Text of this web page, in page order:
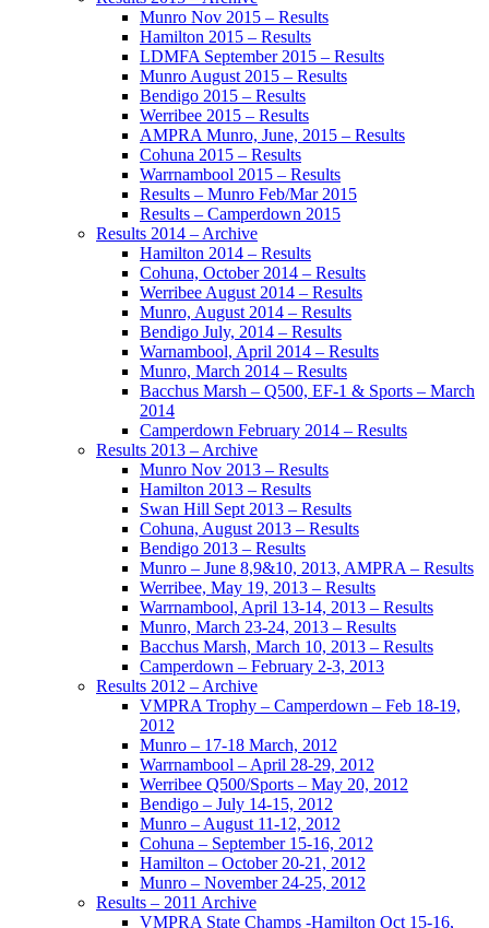
Munro Nov 2015 – Results
Hamilton 2015 – Results
LDMFA September 2015 – Results
Munro August 2015 – Results
Bendigo 2015 – Results
Werribee 2015 – Results
AMPRA Munro, June, 2015 – Results
Cohuna 2015 – Results
Warrnambool 2015 – Results
Results – Munro Feb/Mar 2015
Results – Camperdown 2015
Results 2014 – Archive
Hamilton 2014 – Results
Cohuna, October 2014 – Results
Werribee August 2014 – Results
Munro, August 2014 – Results
Bendigo July, 2014 – Results
Warnambool, April 2014 – Results
Munro, March 2014 – Results
Bacchus Marsh – Q500, EF-1 & Sports – March
2014
Camperdown February 2014 – Results
Results 2013 – Archive
Munro Nov 2013 – Results
Hamilton 2013 – Results
Swan Hill Sept 2013 – Results
Cohuna, August 2013 – Results
Bendigo 2013 – Results
Munro – June 8,9&10, 2013, AMPRA – Results
Werribee, May 19, 2013 – Results
Warrnambool, April 13-14, 2013 – Results
Munro, March 23-24, 2013 – Results
Bacchus Marsh, March 10, 2013 – Results
Camperdown – February 2-3, 2013
Results 2012 – Archive
VMPRA Trophy – Camperdown – Feb 18-19,
2012
Munro – 17-18 March, 2012
Warrnambool – April 28-29, 2012
Werribee Q500/Sports – May 20, 2012
Bendigo – July 14-15, 2012
Munro – August 11-12, 2012
Cohuna – September 15-16, 2012
Hamilton – October 20-21, 2012
Munro – November 24-25, 2012
Results – 2011 Archive
VMPRA State Champs -Hamilton Oct 15-16,